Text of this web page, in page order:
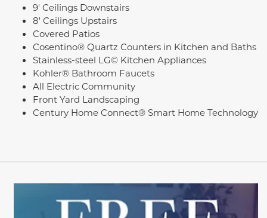
9' Ceilings Downstairs
8' Ceilings Upstairs
Covered Patios
Cosentino® Quartz Counters in Kitchen and Baths
Stainless-steel LG© Kitchen Appliances
Kohler® Bathroom Faucets
All Electric Community
Front Yard Landscaping
Century Home Connect® Smart Home Technology